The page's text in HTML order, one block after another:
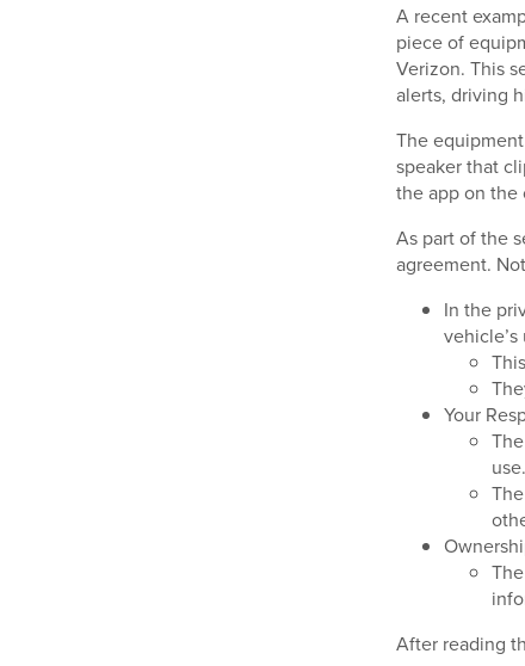
A recent
piece of
Verizon. This
alerts, driving
The
speaker that
the app on the
As part of the
agreement.
In the
Your
use.
After reading